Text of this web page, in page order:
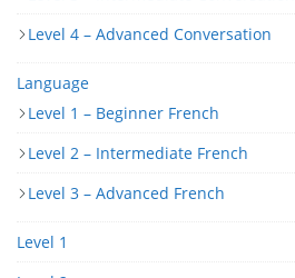
Level 4 – Advanced Conversation
Language
Level 1 – Beginner French
Level 2 – Intermediate French
Level 3 – Advanced French
Level 1